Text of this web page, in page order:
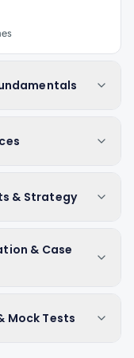
& Strategy
& Case
Mock Tests